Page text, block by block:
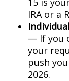
IRA or a
— If you
your
push
2026.